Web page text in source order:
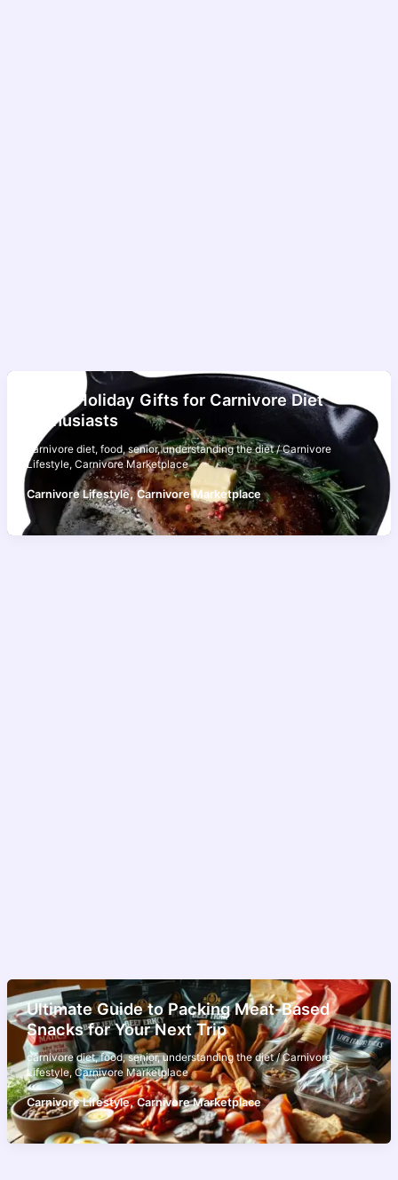
Top 5 Holiday Gifts for Carnivore Diet
Enthusiasts
carnivore diet, food,senior,understanding the diet/Carnivore
Lifestyle, Carnivore Marketplace
Carnivore Lifestyle,Carnivore Marketplace
Ultimate Guide to Packing Meat-Based
Snacks for Your Next Trip
carnivore diet,food,senior,understanding the diet/Carnivore
Lifestyle, Carnivore Marketplace
Carnivore Lifestyle,Carnivore Marketplace